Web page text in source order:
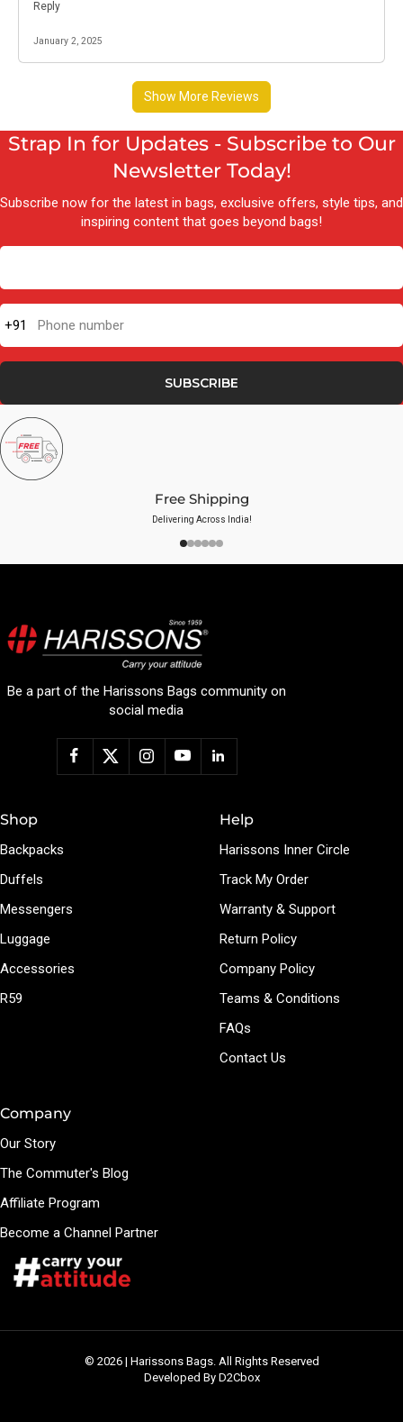
Strap In for Updates - Subscribe to Our
Newsletter Today!
Subscribe now for the latest in bags, exclusive offers, style tips, and
inspiring content that goes beyond bags!
+91 Phone number
SUBSCRIBE
Free Shipping
Delivering Across India!
Be a part of the Harissons Bags community on
social media
Shop
Backpacks
Duffels
Messengers
Luggage
Accessories
R59
Help
Harissons Inner Circle
Track My Order
Warranty & Support
Return Policy
Company Policy
Teams & Conditions
FAQs
Contact Us
Company
Our Story
The Commuter's Blog
Affiliate Program
Become a Channel Partner
© 2026 | Harissons Bags. All Rights Reserved
Developed By D2Cbox